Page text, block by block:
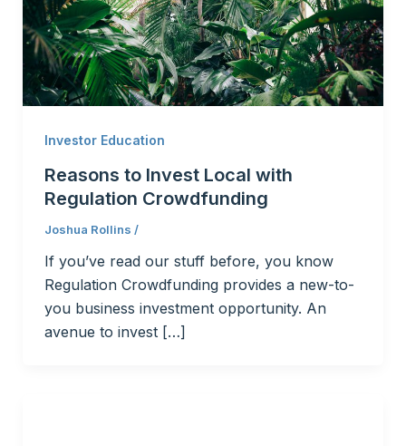
Investor Education
Reasons to Invest Local with
Regulation Crowdfunding
Joshua Rollins /
If you’ve read our stuff before, you know
Regulation Crowdfunding provides a new-to-
you business investment opportunity. An
avenue to invest […]